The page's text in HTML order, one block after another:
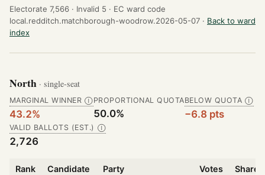
Electorate 7,566 · Invalid 5 · EC ward code
local.redditch.matchborough-woodrow.2026-05-07 · Back to ward
index
North · single-seat
MARGINAL WINNER Ⓘ
43.2%
PROPORTIONAL QUOTA
50.0%
BELOW QUOTA Ⓘ
−6.8 pts
VALID BALLOTS (EST.) Ⓘ
2,726
Rank Candidate Party Votes Share